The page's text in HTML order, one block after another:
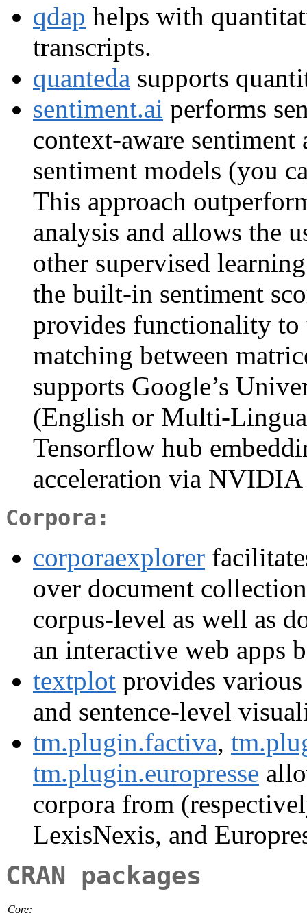
qdap helps with
transcripts.
quanteda supports
sentiment.ai performs
context-aware
sentiment models (you
This approach
analysis and allows the
other supervised
the built-in sentiment
provides functionality
matching between
supports Google’s
(English or Multi-
Tensorflow hub
acceleration via
Corpora:
corporaexplorer
over document
corpus-level as well as
an interactive web apps
textplot provides
and sentence-level
tm.plugin.factiva,
tm.plugin.europresse
corpora from
LexisNexis, and
CRAN packages
Core: